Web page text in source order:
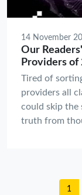
14 November
Our
Providers of
Tired of
providers all
could skip the
truth from
1